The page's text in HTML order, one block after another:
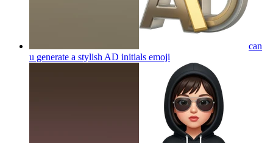
can
u generate a stylish AD initials emoji